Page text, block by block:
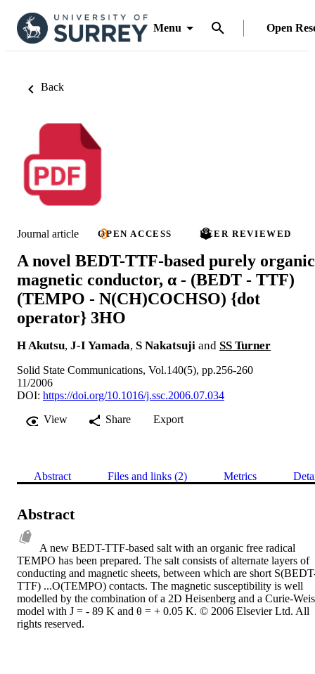
Menu Open
Back
Journal article OPEN ACCESS PEER REVIEWED
A novel BEDT-TTF-based purely organic
magnetic conductor, α - (BEDT - TTF)
(TEMPO - N(CH)COCHSO) {dot
operator} 3HO
H Akutsu, J-I Yamada, S Nakatsuji and SS Turner
Solid State Communications, Vol.140(5), pp.256-260
11/2006
DOI: https://doi.org/10.1016/j.ssc.2006.07.034
View
Share Export
Abstract Files and links (2) Metrics
Abstract
A new BEDT-TTF-based salt with an organic free radical
TEMPO has been prepared. The salt consists of alternate layers of
conducting and magnetic sheets, between which are short
TTF) ...O(TEMPO) contacts. The magnetic susceptibility is well
modelled by the combination of a 2D Heisenberg and a Curie-
model with J = - 89 K and θ = + 0.05 K. © 2006 Elsevier Ltd. All
rights reserved.